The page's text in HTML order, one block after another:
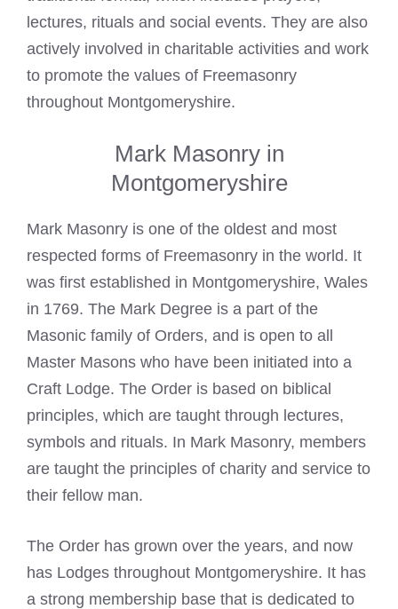
lectures, rituals and social events. They are also
actively involved in charitable activities and work
to promote the values of Freemasonry
throughout Montgomeryshire.
Mark Masonry in
Montgomeryshire
Mark Masonry is one of the oldest and most
respected forms of Freemasonry in the world. It
was first established in Montgomeryshire, Wales
in 1769. The Mark Degree is a part of the
Masonic family of Orders, and is open to all
Master Masons who have been initiated into a
Craft Lodge. The Order is based on biblical
principles, which are taught through lectures,
symbols and rituals. In Mark Masonry, members
are taught the principles of charity and service to
their fellow man.
The Order has grown over the years, and now
has Lodges throughout Montgomeryshire. It has
a strong membership base that is dedicated to